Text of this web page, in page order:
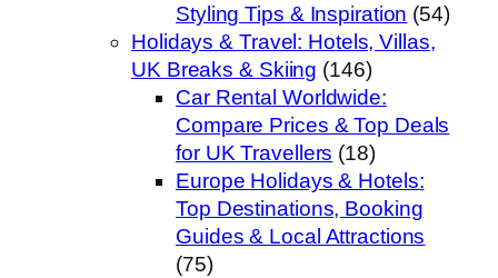
Styling Tips & Inspiration (54)
Holidays & Travel: Hotels, Villas,
UK Breaks & Skiing (146)
Car Rental Worldwide:
Compare Prices & Top Deals
for UK Travellers (18)
Europe Holidays & Hotels:
Top Destinations, Booking
Guides & Local Attractions
(75)